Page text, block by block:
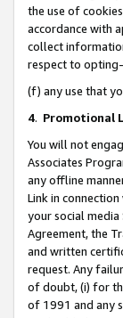
the use of
accordance with
collect
respect to
(f) any use that
4. Promotional
You will not
Associates
any offline
Link in
your social
Agreement, the
and written
request. Any
of doubt, (i) for
of 1991 and any